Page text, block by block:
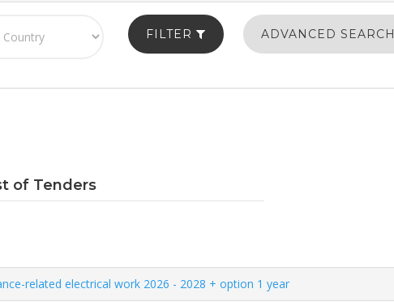
FILTER ADVANCED SEARCH
of Tenders
related electrical work 2026 - 2028 + option 1 year